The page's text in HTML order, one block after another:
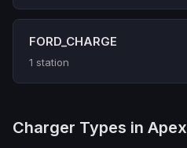
FORD_CHARGE
1 station
Charger Types in Apex